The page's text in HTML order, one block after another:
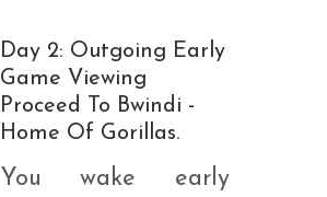
Day 2: Outgoing Early
Game Viewing
Proceed To Bwindi -
Home Of Gorillas.
You wake early